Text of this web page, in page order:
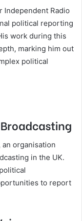
Independent Radio
political reporting
work during this
marking him out
political
an organisation
in the UK.
to report